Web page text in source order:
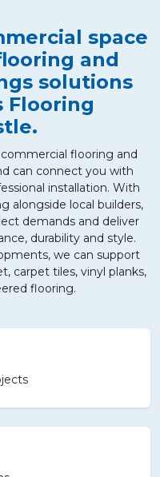
space
and
solutions
Flooring
flooring and
can connect you with
installation. With
alongside local builders,
demands and deliver
durability and style.
we can support
carpet tiles, vinyl planks,
flooring.